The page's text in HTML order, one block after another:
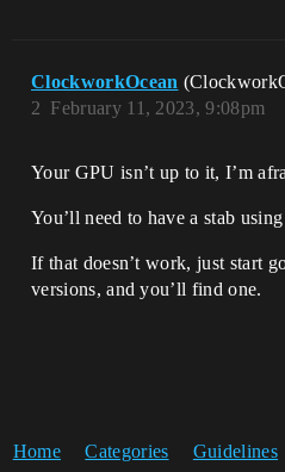
ClockworkOcean
February 11, 2023, 9:08pm
2
Your GPU isn’t up to it, I’m
You’ll need to have a stab
If that doesn’t work, just start
versions, and you’ll find one.
Home Categories Guidelines